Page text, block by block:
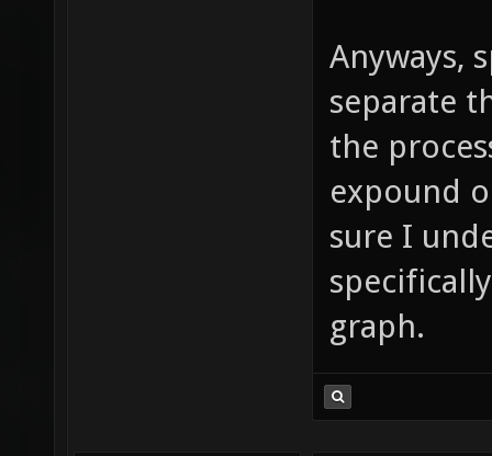
Anyways,
separate
the
expound
sure I
graph.